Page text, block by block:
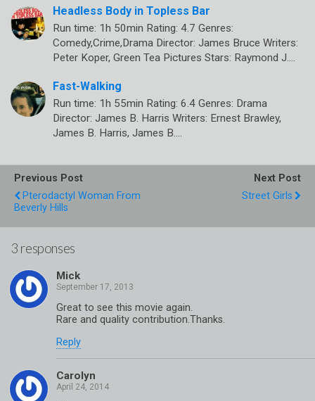
Headless Body in Topless Bar
Run time: 1h 50min Rating: 4.7 Genres:
Comedy,Crime,Drama Director: James Bruce Writers:
Peter Koper, Green Tea Pictures Stars: Raymond J.…
Fast-Walking
Run time: 1h 55min Rating: 6.4 Genres: Drama
Director: James B. Harris Writers: Ernest Brawley,
James B. Harris, James B.…
Previous Post
Pterodactyl Woman From
Beverly Hills
Next Post
Street Girls
3 responses
Mick
Great to see this movie again.
Rare and quality contribution.Thanks.
Reply
Carolyn